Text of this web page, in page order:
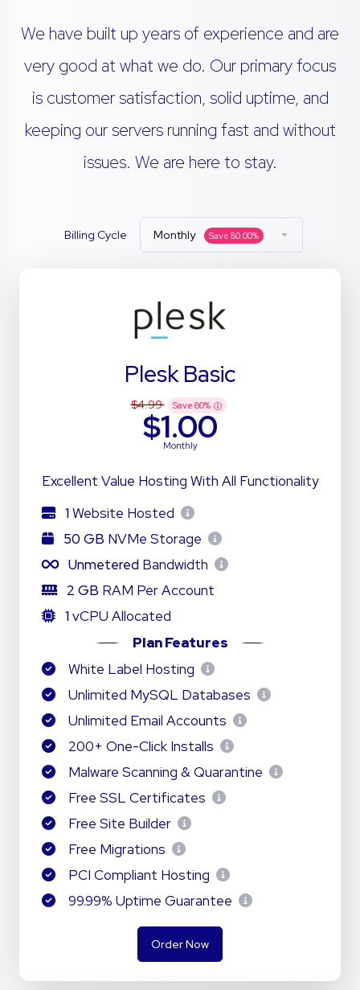
We have built up years of experience and are
very good at what we do. Our primary focus
is customer satisfaction, solid uptime, and
keeping our servers running fast and without
issues. We are here to stay.
Billing Cycle Monthly Save 80.00%
Plesk Basic
$4.99 Save 80%
$1.00
Monthly
Excellent Value Hosting With All Functionality
1Website Hosted
50 GB NVMe Storage
UnmeteredBandwidth
2 GB RAM Per Account
1vCPU Allocated
Plan Features
White Label Hosting
Unlimited MySQL Databases
Unlimited Email Accounts
200+ One-Click Installs
Malware Scanning & Quarantine
Free SSL Certificates
Free Site Builder
Free Migrations
PCI Compliant Hosting
99.99% Uptime Guarantee
Order Now